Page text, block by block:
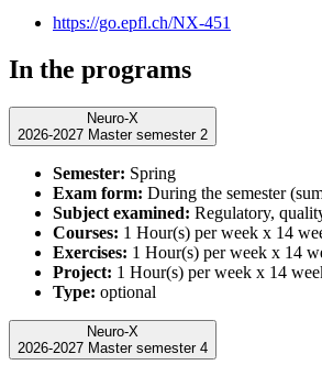
https://go.epfl.ch/NX-451
In the programs
Neuro-X
2026-2027 Master semester 2
Semester: Spring
Exam form: During the semester
Subject examined: Regulatory,
Courses: 1 Hour(s) per week x 14
Exercises: 1 Hour(s) per week x 14
Project: 1 Hour(s) per week x 14
Type: optional
Neuro-X
2026-2027 Master semester 4